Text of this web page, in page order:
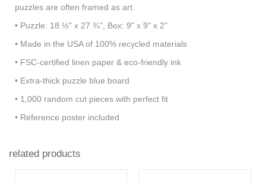
puzzles are often framed as art.
• Puzzle: 18 ½" x 27 ¾", Box: 9" x 9" x 2"
• Made in the USA of 100% recycled materials
• FSC-certified linen paper & eco-friendly ink
• Extra-thick puzzle blue board
• 1,000 random cut pieces with perfect fit
• Reference poster included
related products